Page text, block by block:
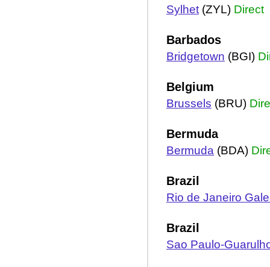
Sylhet (ZYL) Direct
Barbados
Bridgetown (BGI)
Belgium
Brussels (BRU)
Bermuda
Bermuda (BDA)
Brazil
Rio de Janeiro
Brazil
Sao Paulo-